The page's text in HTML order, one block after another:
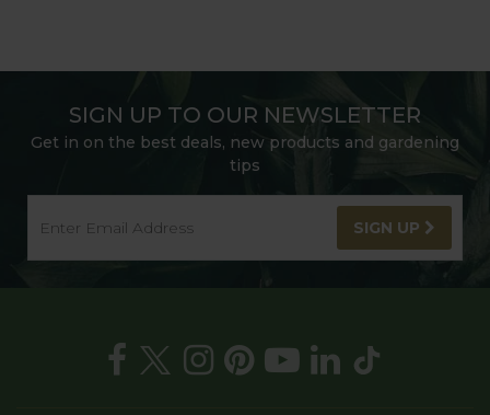
SIGN UP TO OUR NEWSLETTER
Get in on the best deals, new products and gardening
tips
SIGN UP